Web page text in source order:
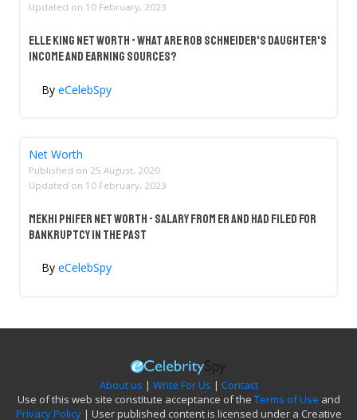
Updated on 10 February, 2023
Elle King Net Worth - What Are Rob Schneider's Daughter's
Income And Earning Sources?
By eCelebSpy
Net Worth
Published on 25 August, 2020
Updated on 10 February, 2023
Mekhi Phifer Net Worth - Salary From ER And Had Filed For
Bankruptcy In The Past
By eCelebSpy
About us | Write For Us | Contact
Use of this web site constitute acceptance of the Terms of Use and
Privacy Policy| User published content is licensed under a Creative